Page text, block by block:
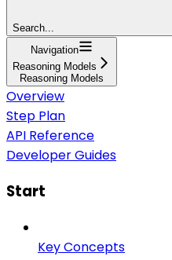
Search...
Navigation
Reasoning Models
Reasoning Models
Overview
Step Plan
API Reference
Developer Guides
Start
Key Concepts